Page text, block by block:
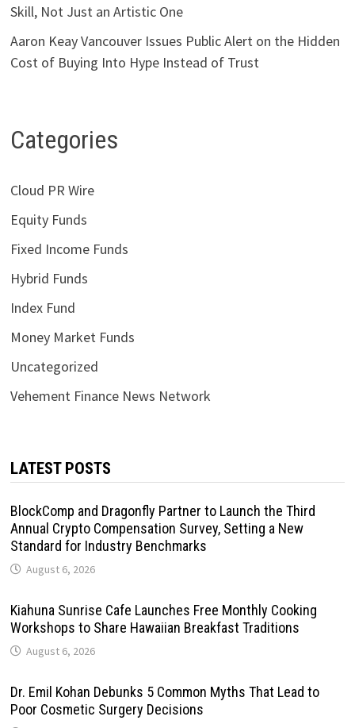
Skill, Not Just an Artistic One
Aaron Keay Vancouver Issues Public Alert on the Hidden
Cost of Buying Into Hype Instead of Trust
Categories
Cloud PR Wire
Equity Funds
Fixed Income Funds
Hybrid Funds
Index Fund
Money Market Funds
Uncategorized
Vehement Finance News Network
LATEST POSTS
BlockComp and Dragonfly Partner to Launch the Third
Annual Crypto Compensation Survey, Setting a New
Standard for Industry Benchmarks
August 6, 2026
Kiahuna Sunrise Cafe Launches Free Monthly Cooking
Workshops to Share Hawaiian Breakfast Traditions
August 6, 2026
Dr. Emil Kohan Debunks 5 Common Myths That Lead to
Poor Cosmetic Surgery Decisions